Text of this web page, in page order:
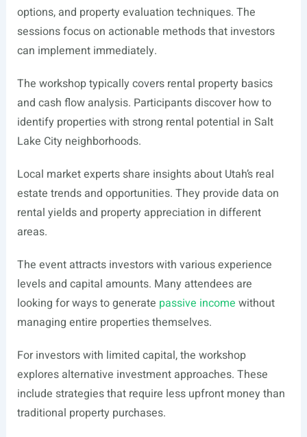
options, and property evaluation techniques. The
sessions focus on actionable methods that investors
can implement immediately.
The workshop typically covers rental property basics
and cash flow analysis. Participants discover how to
identify properties with strong rental potential in Salt
Lake City neighborhoods.
Local market experts share insights about Utah’s real
estate trends and opportunities. They provide data on
rental yields and property appreciation in different
areas.
The event attracts investors with various experience
levels and capital amounts. Many attendees are
looking for ways to generate passive income without
managing entire properties themselves.
For investors with limited capital, the workshop
explores alternative investment approaches. These
include strategies that require less upfront money than
traditional property purchases.